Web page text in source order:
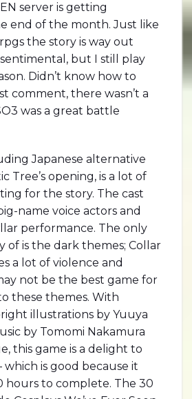
server is getting
end of the month. Just like
the story is way out
but I still play
Didn’t know how to
comment, there wasn’t a
was a great battle
Japanese alternative
Tree’s opening, is a lot of
for the story. The cast
name voice actors and
performance. The only
of is the dark themes; Collar
a lot of violence and
not be the best game for
these themes. With
illustrations by Yuuya
by Tomomi Nakamura
this game is a delight to
is good because it
hours to complete. The 30